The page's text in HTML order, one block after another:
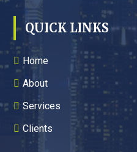
QUICK LINKS
Home
About
Services
Clients